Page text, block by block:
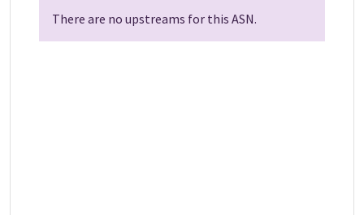
There are no upstreams for this ASN.